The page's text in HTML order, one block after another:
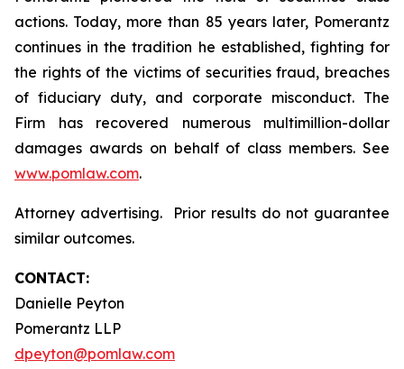
actions. Today, more than 85 years later, Pomerantz
continues in the tradition he established, fighting for
the rights of the victims of securities fraud, breaches
of fiduciary duty, and corporate misconduct. The
Firm has recovered numerous multimillion-dollar
damages awards on behalf of class members. See
www.pomlaw.com.
Attorney advertising. Prior results do not guarantee
similar outcomes.
CONTACT:
Danielle Peyton
Pomerantz LLP
dpeyton@pomlaw.com